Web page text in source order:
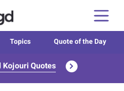
Topics Quote of the Day
Kojouri Quotes